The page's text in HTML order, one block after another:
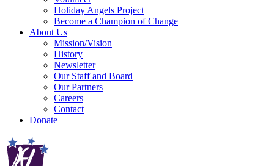
Holiday Angels Project
Become a Champion of Change
About Us
Mission/Vision
History
Newsletter
Our Staff and Board
Our Partners
Careers
Contact
Donate